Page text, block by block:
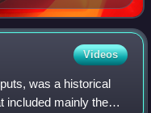
Videos
was a historical
included mainly the